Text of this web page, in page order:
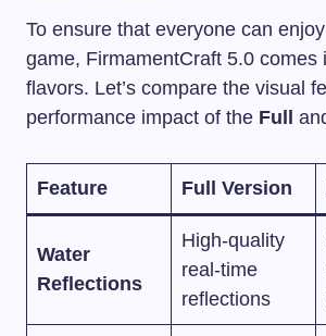
To ensure that everyone can
game, FirmamentCraft 5.0 comes
flavors. Let’s compare the visual
performance impact of the Full
Feature Full Version
Water
Reflections
High-quality
real-time
reflections